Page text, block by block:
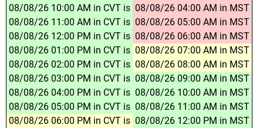
08/08/26 10:00 AM in CVT is 08/08/26 04:00 AM in MST
08/08/26 11:00 AM in CVT is 08/08/26 05:00 AM in MST
08/08/26 12:00 PM in CVT is 08/08/26 06:00 AM in MST
08/08/26 01:00 PM in CVT is 08/08/26 07:00 AM in MST
08/08/26 02:00 PM in CVT is 08/08/26 08:00 AM in MST
08/08/26 03:00 PM in CVT is 08/08/26 09:00 AM in MST
08/08/26 04:00 PM in CVT is 08/08/26 10:00 AM in MST
08/08/26 05:00 PM in CVT is 08/08/26 11:00 AM in MST
08/08/26 06:00 PM in CVT is 08/08/26 12:00 PM in MST